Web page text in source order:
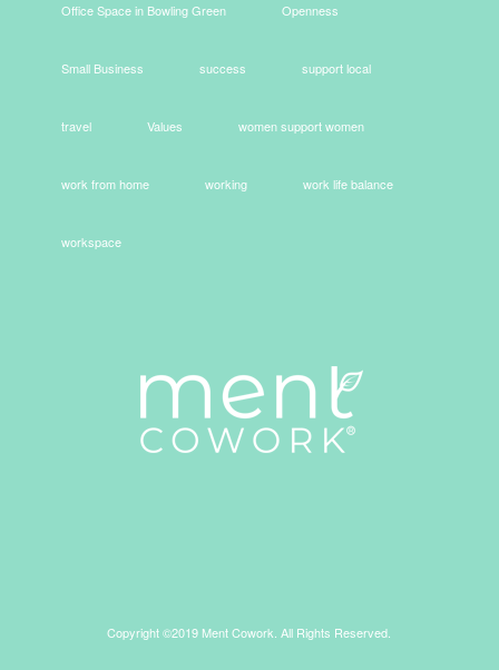
Office Space in Bowling Green Openness
Small Business success support local
travel Values women support women
work from home working work life balance
workspace
Copyright ©2019 Ment Cowork. All Rights Reserved.